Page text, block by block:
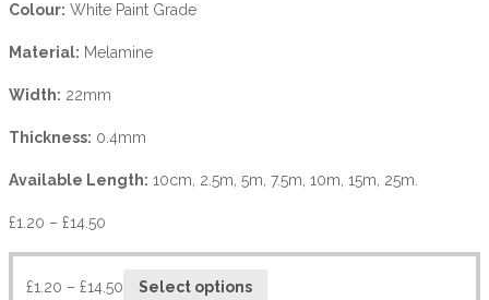
Colour: White Paint Grade
Material: Melamine
Width: 22mm
Thickness: 0.4mm
Available Length: 10cm, 2.5m, 5m, 7.5m, 10m, 15m, 25m.
£1.20 – £14.50
£1.20 – £14.50 Select options